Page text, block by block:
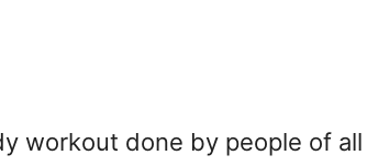
workout done by people of all